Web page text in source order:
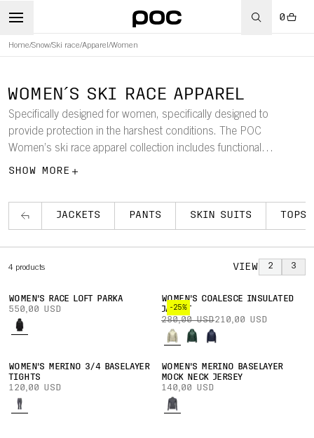
0
Home/Snow/Ski race/Apparel /Women
WOMEN´S SKI RACE APPAREL
Specifically designed for women, specifically designed to
provide protection in the harshest conditions. The POC
Women’s ski race apparel collection includes functional
products, such as a women’s ski race warm-up coat, the
SHOW MORE
JACKETS PANTS SKIN SUITS TOPS
4 products VIEW 2 3
WOMEN'S RACE LOFT PARKA
550,00 USD
-25%
WOMEN'S COALESCE INSULATED
JACKET
280,00 USD210,00 USD
WOMEN'S MERINO 3/4 BASELAYER
TIGHTS
120,00 USD
WOMEN'S MERINO BASELAYER
MOCK NECK JERSEY
140,00 USD